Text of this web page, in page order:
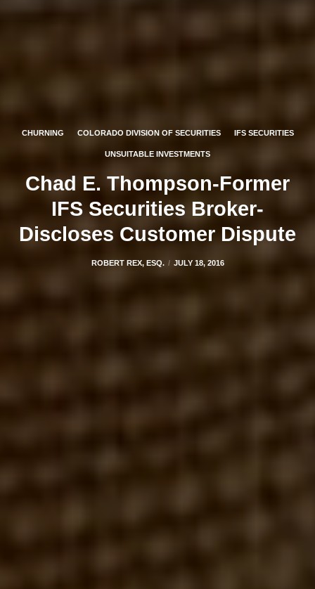
CHURNING COLORADO DIVISION OF SECURITIES IFS SECURITIES
UNSUITABLE INVESTMENTS
Chad E. Thompson-Former
IFS Securities Broker-
Discloses Customer Dispute
ROBERT REX, ESQ. JULY 18, 2016